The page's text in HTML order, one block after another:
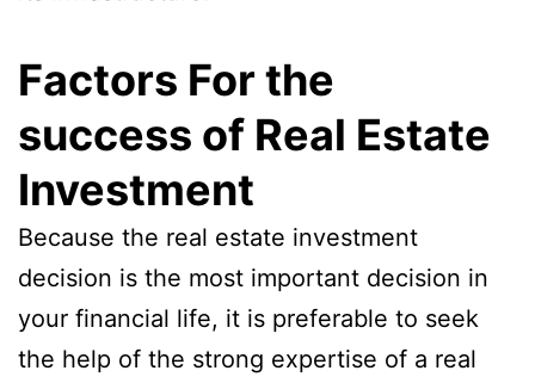
Factors For the
success of Real Estate
Investment
Because the real estate investment
decision is the most important decision in
your financial life, it is preferable to seek
the help of the strong expertise of a real